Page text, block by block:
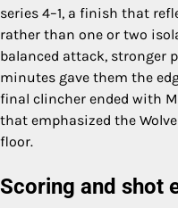
series 4–1, a finish that
rather than one or two
balanced attack, stronger
minutes gave them the
final clincher ended with
that emphasized the
floor.
Scoring and shot